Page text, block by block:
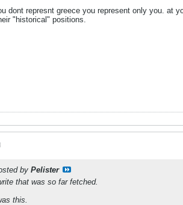
dont represnt greece you represent only you. at
"historical" positions.
by Pelister
that was so far fetched.
this.